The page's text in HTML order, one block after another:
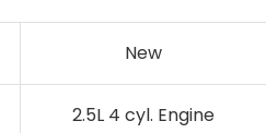
New
2.5L 4 cyl. Engine